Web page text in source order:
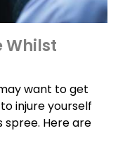
Whilst
want to get
injure yourself
spree. Here are